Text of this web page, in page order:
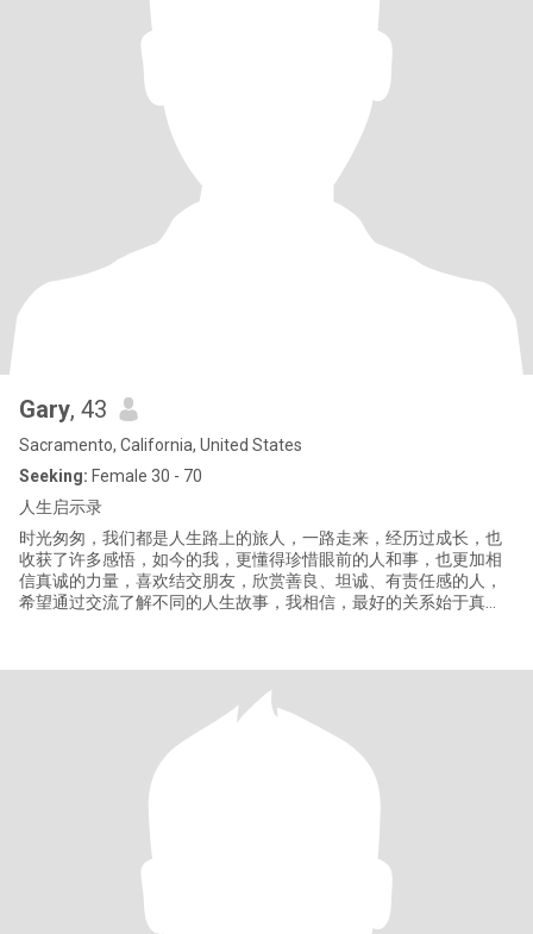
Gary, 43
Sacramento, California, United States
Seeking: Female 30 - 70
人生启示录
时光匆匆，我们都是人生路上的旅人，一路走来，经历过成长，也
收获了许多感悟，如今的我，更懂得珍惜眼前的人和事，也更加相
信真诚的力量，喜欢结交朋友，欣赏善良、坦诚、有责任感的人，
希望通过交流了解不同的人生故事，我相信，最好的关系始于真
其时。